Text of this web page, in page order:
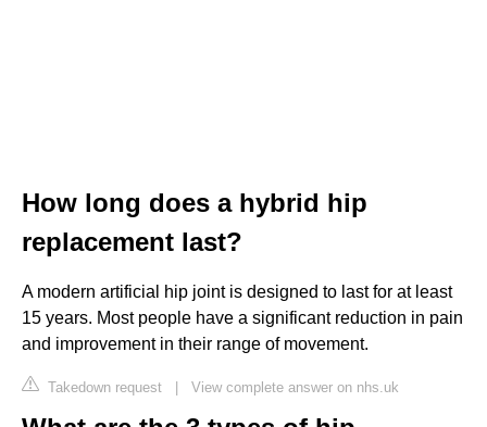
How long does a hybrid hip
replacement last?
A modern artificial hip joint is designed to last for at least
15 years. Most people have a significant reduction in pain
and improvement in their range of movement.
Takedown request | View complete answer on nhs.uk